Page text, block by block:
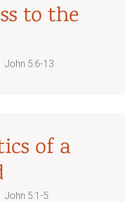
to the
John 5:6-13
of a
John 5:1-5